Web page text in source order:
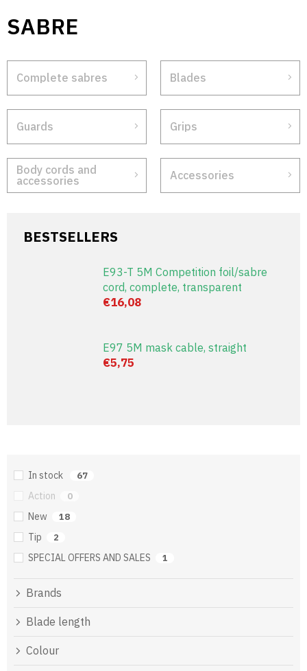
to
content
SABRE
Complete sabres Blades
Guards Grips
Body cords and
accessories
Accessories
BESTSELLERS
E93-T 5M Competition foil/sabre
cord, complete, transparent
€16,08
E97 5M mask cable, straight
€5,75
In stock 67
Action 0
New 18
Tip 2
SPECIAL OFFERS AND SALES 1
Brands
Blade length
Colour